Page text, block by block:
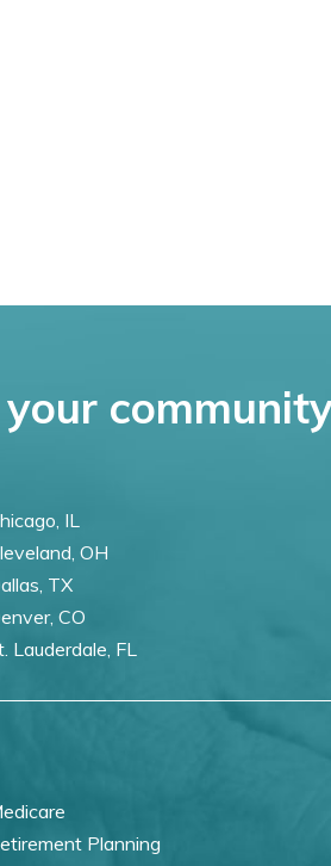
your
IL
OH
TX
CO
Lauderdale, FL
Planning